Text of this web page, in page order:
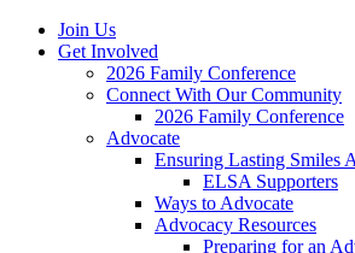
Join Us
Get Involved
2026 Family Conference
Connect With Our Community
2026 Family Conference
Advocate
Ensuring Lasting Smiles
ELSA Supporters
Ways to Advocate
Advocacy Resources
Preparing for an